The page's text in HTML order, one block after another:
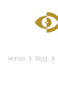
Home Blog